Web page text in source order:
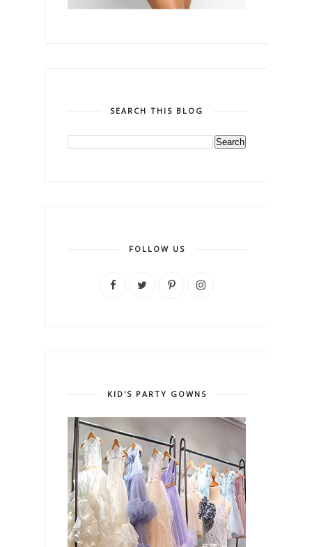
SEARCH THIS BLOG
FOLLOW US
KID'S PARTY GOWNS